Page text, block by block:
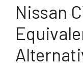
Nissan